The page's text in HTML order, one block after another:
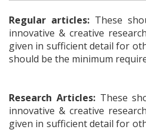
Regular articles: These
innovative & creative
given in sufficient detail for
should be the minimum
Research Articles: These
innovative & creative
given in sufficient detail for